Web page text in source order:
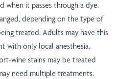
when it passes through a dye.
depending on the type of
treated. Adults may have this
with only local anesthesia.
wine stains may be treated
need multiple treatments.